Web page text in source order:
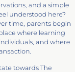
and a simple
understood here?
time, parents begin
where learning
and where
towards The